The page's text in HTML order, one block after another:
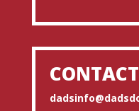
CONTACT